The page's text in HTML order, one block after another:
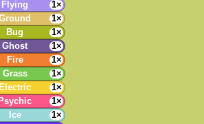
Flying
1×
1×
Bug
1×
Ghost
1×
Fire
1×
Grass
1×
Electric
1×
Psychic
1×
Ice
1×